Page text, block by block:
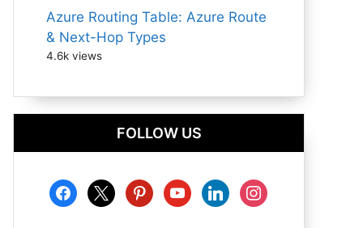
Azure Routing Table: Azure Route
& Next-Hop Types
4.6k views
FOLLOW US
facebook
x pinterestyoutubelinkedininstagram